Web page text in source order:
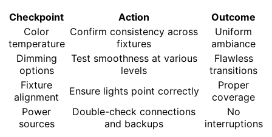
Checkpoint
Action
Outcome
Color
temperature
Confirm consistency across
fixtures
Uniform
ambiance
Dimming
options
Test smoothness at various
levels
Flawless
transitions
Fixture
alignment
Ensure lights point correctly
Proper
coverage
Power
sources
Double-check connections
and backups
No
interruptions